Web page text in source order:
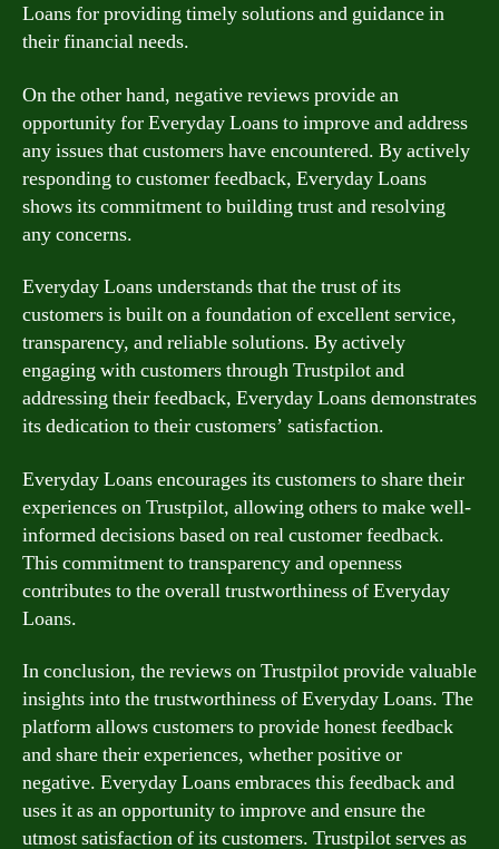
Loans for providing timely solutions and guidance in
their financial needs.
On the other hand, negative reviews provide an
opportunity for Everyday Loans to improve and address
any issues that customers have encountered. By actively
responding to customer feedback, Everyday Loans
shows its commitment to building trust and resolving
any concerns.
Everyday Loans understands that the trust of its
customers is built on a foundation of excellent service,
transparency, and reliable solutions. By actively
engaging with customers through Trustpilot and
addressing their feedback, Everyday Loans demonstrates
its dedication to their customers’ satisfaction.
Everyday Loans encourages its customers to share their
experiences on Trustpilot, allowing others to make well-
informed decisions based on real customer feedback.
This commitment to transparency and openness
contributes to the overall trustworthiness of Everyday
Loans.
In conclusion, the reviews on Trustpilot provide valuable
insights into the trustworthiness of Everyday Loans. The
platform allows customers to provide honest feedback
and share their experiences, whether positive or
negative. Everyday Loans embraces this feedback and
uses it as an opportunity to improve and ensure the
utmost satisfaction of its customers. Trustpilot serves as